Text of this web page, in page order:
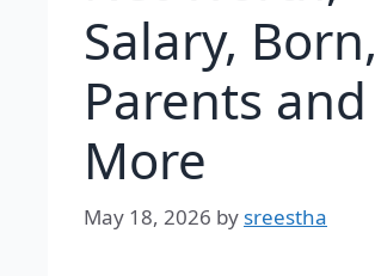
Salary, Born,
Parents and
More
May 18, 2026 by sreestha